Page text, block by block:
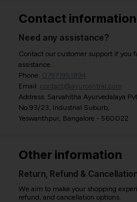
Contact information
Need any assistance?
Contact our customer support if you
assistance.
Phone: 07971951894
Email: contact@ayurcentral.com
Address: Sarvahitha Ayurvedalaya
No.93/23, Industrial Suburb,
Yeswanthpur, Bangalore - 560022
Other information
Return, Refund &
We aim to make your shopping
refund, and cancellation options.